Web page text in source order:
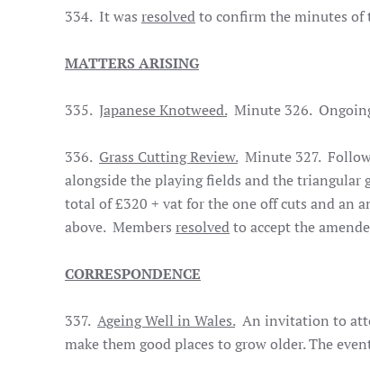
334. It was resolvedto confirm the minutes of
MATTERS ARISING
335. Japanese Knotweed.Minute 326.
336. Grass Cutting Review.Minute 327.
alongside the playing fields and the
total of £320 + vat for the one off cuts and an
above. Members resolvedto accept the
CORRESPONDENCE
337. Ageing Well in Wales.An invitation to
make them good places to grow older. The